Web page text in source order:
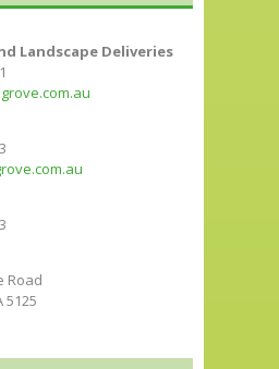
Landscape Deliveries
Road
5125